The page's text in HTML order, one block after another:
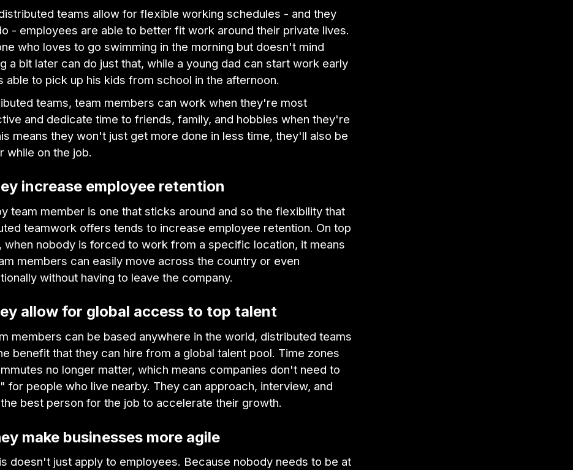
teams allow for flexible working schedules - and they
- employees are able to better fit work around their private lives.
who loves to go swimming in the morning but doesn't mind
a bit later can do just that, while a young dad can start work early
able to pick up his kids from school in the afternoon.
teams, team members can work when they're most
and dedicate time to friends, family, and hobbies when they're
means they won't just get more done in less time, they'll also be
while on the job.
increase employee retention
team member is one that sticks around and so the flexibility that
teamwork offers tends to increase employee retention. On top
when nobody is forced to work from a specific location, it means
members can easily move across the country or even
without having to leave the company.
allow for global access to top talent
members can be based anywhere in the world, distributed teams
benefit that they can hire from a global talent pool. Time zones
no longer matter, which means companies don't need to
for people who live nearby. They can approach, interview, and
best person for the job to accelerate their growth.
make businesses more agile
doesn't just apply to employees. Because nobody needs to be at